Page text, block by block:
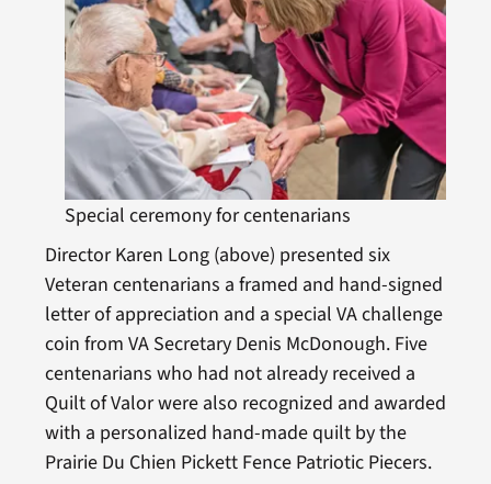
Special ceremony for centenarians
Director Karen Long (above) presented six
Veteran centenarians a framed and hand-signed
letter of appreciation and a special VA challenge
coin from VA Secretary Denis McDonough. Five
centenarians who had not already received a
Quilt of Valor were also recognized and awarded
with a personalized hand-made quilt by the
Prairie Du Chien Pickett Fence Patriotic Piecers.